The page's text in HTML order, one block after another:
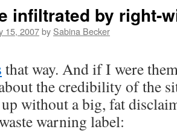
infiltrated by right-
15, 2007by Sabina Becker
that way. And if I were
the credibility of the
without a big, fat
warning label: